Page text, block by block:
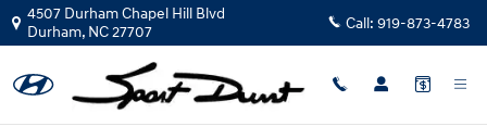
Skip to main content
2026 Hyundai Elantra vs 2026
4507 Durham Chapel Hill Blvd
Durham, NC27707 Call: 919-873-4783